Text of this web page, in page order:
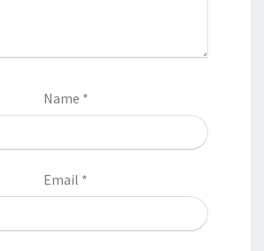
Name *
Email *